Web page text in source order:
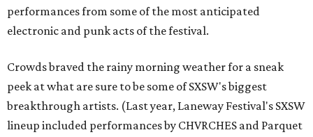
performances from some of the most anticipated
electronic and punk acts of the festival.
Crowds braved the rainy morning weather for a sneak
peek at what are sure to be some of SXSW's biggest
breakthrough artists. (Last year, Laneway Festival's SXSW
lineup included performances by CHVRCHES and Parquet